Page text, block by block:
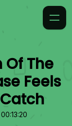
Of The
Feels
00:13:20